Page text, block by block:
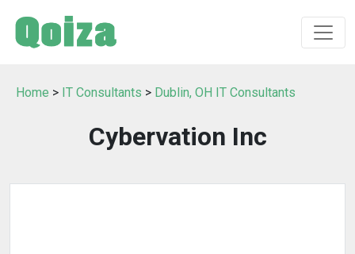
Home > IT Consultants > Dublin, OH IT Consultants
Cybervation Inc